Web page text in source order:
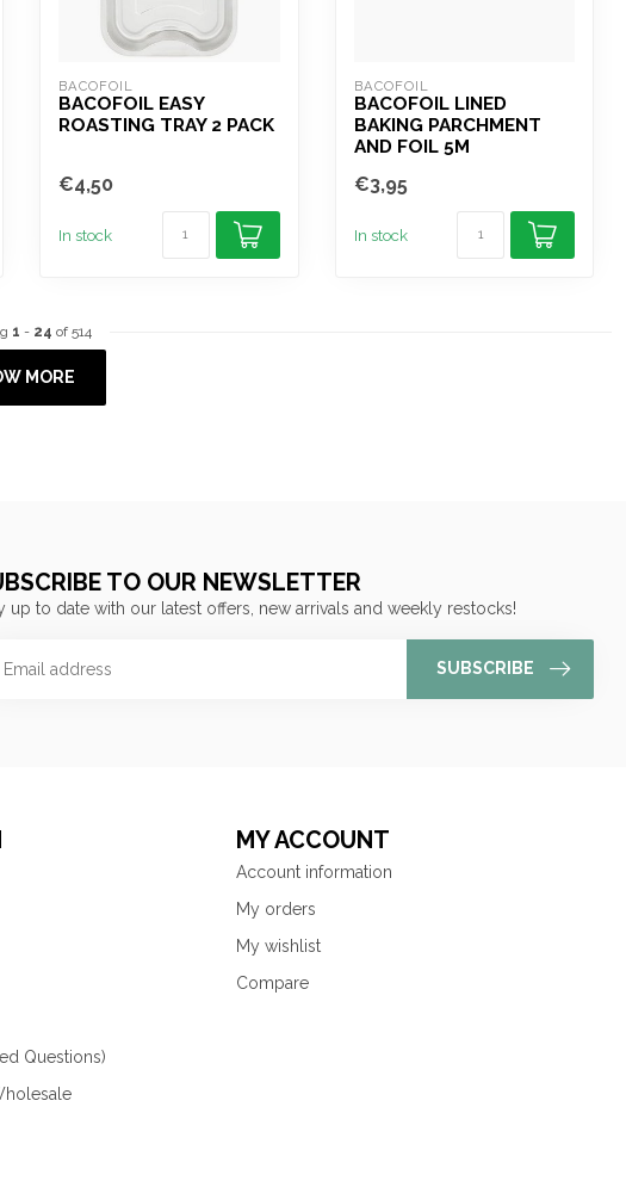
BACOFOIL
BACOFOIL EASY
ROASTING TRAY 2 PACK
€4,50
In stock
BACOFOIL
BACOFOIL LINED
BAKING PARCHMENT
AND FOIL 5M
€3,95
In stock
1 - 24 of 514
MORE
TO OUR NEWSLETTER
up to date with our latest offers, new arrivals and weekly restocks!
SUBSCRIBE
Questions)
MY ACCOUNT
Account information
My orders
My wishlist
Compare